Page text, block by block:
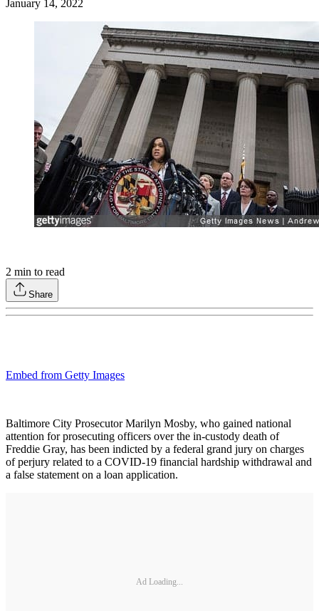
January 14, 2022
2 min to read
Share
Embed from Getty Images
Baltimore City Prosecutor Marilyn Mosby, who gained national
attention for prosecuting officers over the in-custody death of
Freddie Gray, has been indicted by a federal grand jury on charges
of perjury related to a COVID-19 financial hardship withdrawal and
a false statement on a loan application.
Ad Loading...